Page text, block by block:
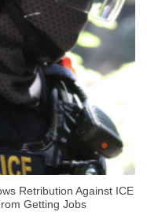
Retribution Against ICE
Getting Jobs